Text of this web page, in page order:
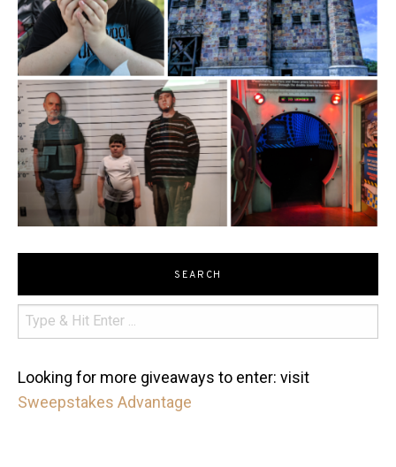
SEARCH
Looking for more giveaways to enter: visit
Sweepstakes Advantage